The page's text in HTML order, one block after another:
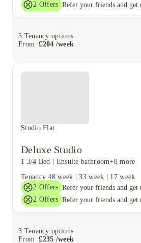
2 Offers
3 Tenancy options
From
£204 /week
Studio Flat
Deluxe Studio
1 3/4 Bed Ensuite bathroom+8 more
Tenancy 48 week |33 week
17 week
2 Offers
2 Offers
3 Tenancy options
From
£235 /week